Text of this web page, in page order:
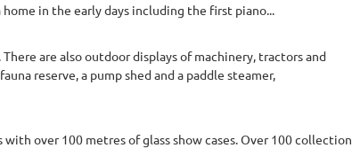
in the early days including the first piano...
are also outdoor displays of machinery, tractors and
reserve, a pump shed and a paddle steamer,
over 100 metres of glass show cases. Over 100 collection